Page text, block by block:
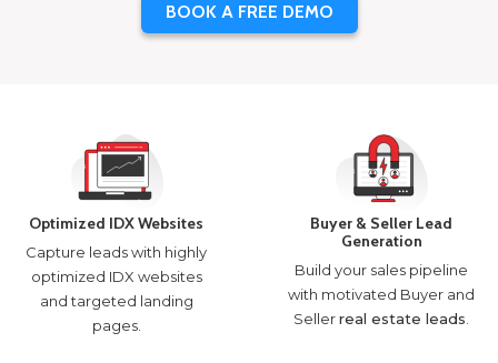
BOOK A FREE DEMO
Optimized IDX Websites
Capture leads with highly
optimized IDX websites
and targeted landing
pages.
Buyer & Seller Lead
Generation
Build your sales pipeline
with motivated Buyer and
Sellerreal estate leads